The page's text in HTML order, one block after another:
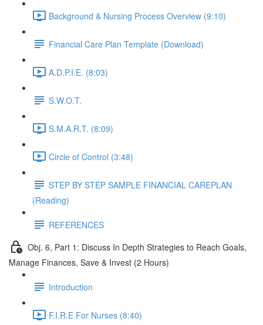
Background & Nursing Process Overview (9:10)
Financial Care Plan Template (Download)
A.D.P.I.E. (8:03)
S.W.O.T.
S.M.A.R.T. (8:09)
Circle of Control (3:48)
STEP BY STEP SAMPLE FINANCIAL CAREPLAN
(Reading)
REFERENCES
Obj. 6, Part 1: Discuss In Depth Strategies to Reach Goals,
Manage Finances, Save & Invest (2 Hours)
Introduction
F.I.R.E For Nurses (8:40)